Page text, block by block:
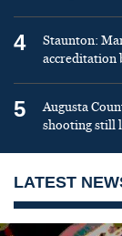
4
Staunton:
accreditation
5
Augusta
shooting still
LATEST